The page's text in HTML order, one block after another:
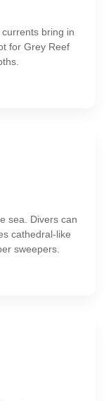
bring in
for Grey Reef
sea. Divers can
cathedral-like
sweepers.